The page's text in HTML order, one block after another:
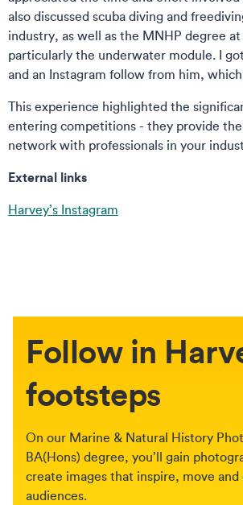
also discussed scuba diving and
industry, as well as the MNHP degree
particularly the underwater module. I
and an Instagram follow from him,
This experience highlighted the
entering competitions - they provide
network with professionals in your
External links
Harvey’s Instagram
Follow in
footsteps
On our Marine & Natural History
BA(Hons) degree, you’ll gain
create images that inspire, move and
audiences.